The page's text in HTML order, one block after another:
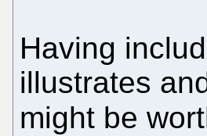
Having
illustrates
might be